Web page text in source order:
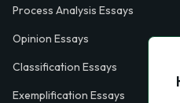
Process Analysis Essays
Opinion Essays
Classification Essays
Exemplification Essays